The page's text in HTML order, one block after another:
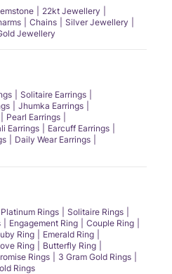
22kt Jewellery
Chains
Silver Jewellery
Jewellery
Solitaire Earrings
Jhumka Earrings
Pearl Earrings
Earrings
Earcuff Earrings
Daily Wear Earrings
Platinum Rings
Solitaire Rings
Engagement Ring
Couple Ring
Ring
Emerald Ring
Ring
Butterfly Ring
Rings
3 Gram Gold Rings
Rings